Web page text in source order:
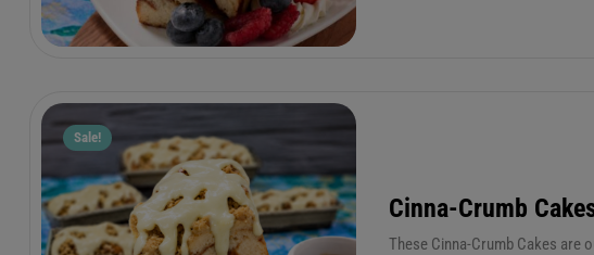
Sale!
Cinna-Crumb
These Cinna-Crumb Cakes are